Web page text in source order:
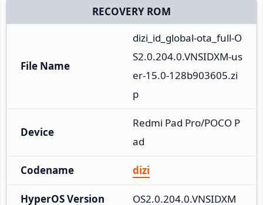
RECOVERY ROM
File Name
dizi_id_global-ota_full-O
S2.0.204.0.VNSIDXM-us
er-15.0-128b903605.zi
p
Device
Redmi Pad Pro/POCO P
ad
Codename dizi
HyperOS Version OS2.0.204.0.VNSIDXM